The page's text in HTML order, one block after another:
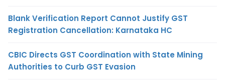
Blank Verification Report Cannot Justify GST
Registration Cancellation: Karnataka HC
CBIC Directs GST Coordination with State Mining
Authorities to Curb GST Evasion